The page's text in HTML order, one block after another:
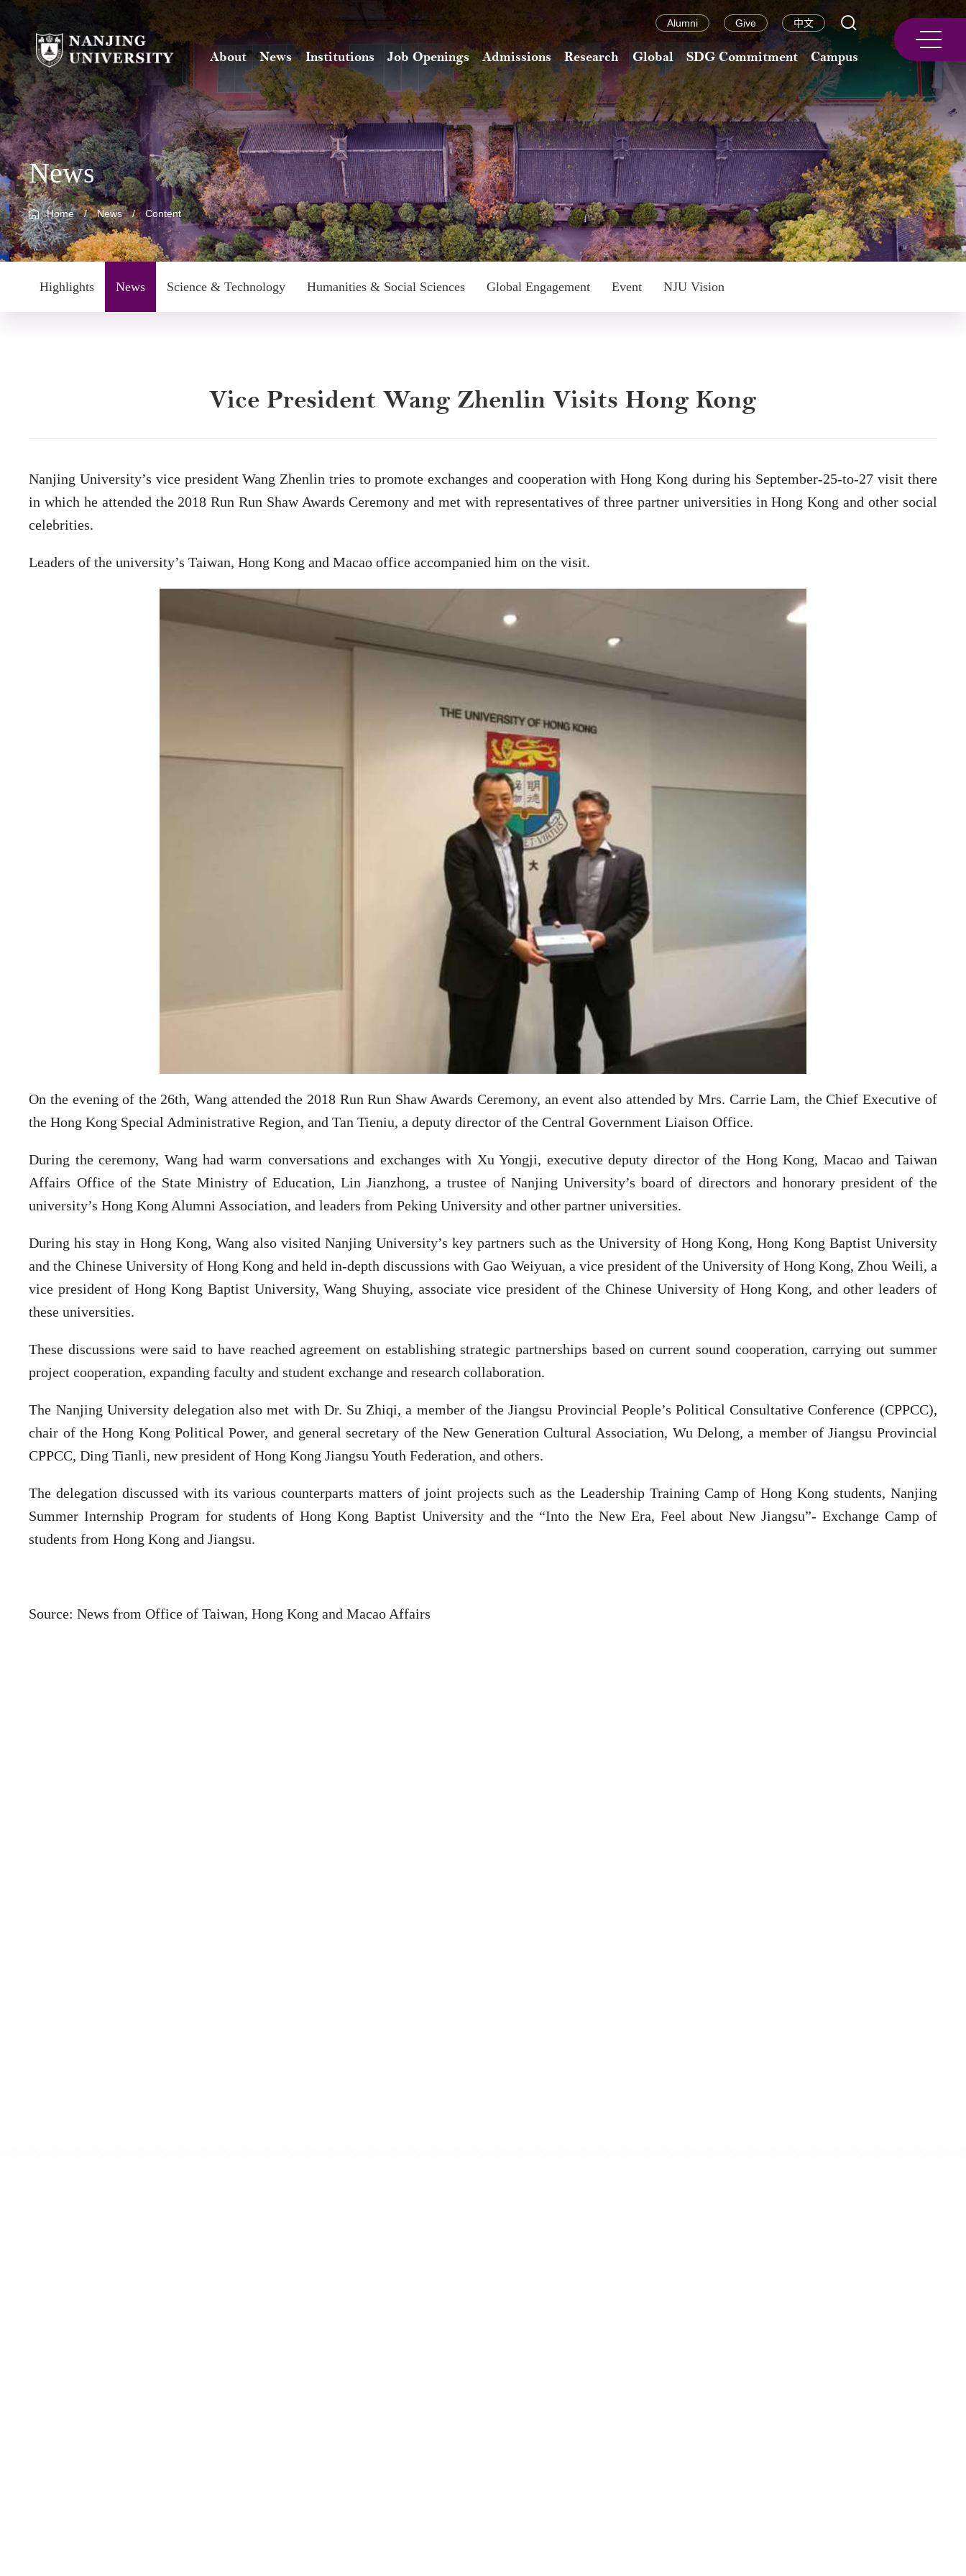
Alumni Give 中文
About News Institutions Job Openings Admissions Research Global SDG Commitment Campus
News
Home / News / Content
Highlights News Science & Technology Humanities & Social Sciences Global Engagement Event NJU Vision
Vice President Wang Zhenlin Visits Hong Kong
Nanjing University’s vice president Wang Zhenlin tries to promote exchanges and cooperation with Hong Kong during his September-25-to-27 visit there
in which he attended the 2018 Run Run Shaw Awards Ceremony and met with representatives of three partner universities in Hong Kong and other social
celebrities.
Leaders of the university’s Taiwan, Hong Kong and Macao office accompanied him on the visit.
On the evening of the 26th, Wang attended the 2018 Run Run Shaw Awards Ceremony, an event also attended by Mrs. Carrie Lam, the Chief Executive of
the Hong Kong Special Administrative Region, and Tan Tieniu, a deputy director of the Central Government Liaison Office.
During the ceremony, Wang had warm conversations and exchanges with Xu Yongji, executive deputy director of the Hong Kong, Macao and Taiwan
Affairs Office of the State Ministry of Education, Lin Jianzhong, a trustee of Nanjing University’s board of directors and honorary president of the
university’s Hong Kong Alumni Association, and leaders from Peking University and other partner universities.
During his stay in Hong Kong, Wang also visited Nanjing University’s key partners such as the University of Hong Kong, Hong Kong Baptist University
and the Chinese University of Hong Kong and held in-depth discussions with Gao Weiyuan, a vice president of the University of Hong Kong, Zhou Weili, a
vice president of Hong Kong Baptist University, Wang Shuying, associate vice president of the Chinese University of Hong Kong, and other leaders of
these universities.
These discussions were said to have reached agreement on establishing strategic partnerships based on current sound cooperation, carrying out summer
project cooperation, expanding faculty and student exchange and research collaboration.
The Nanjing University delegation also met with Dr. Su Zhiqi, a member of the Jiangsu Provincial People’s Political Consultative Conference (CPPCC),
chair of the Hong Kong Political Power, and general secretary of the New Generation Cultural Association, Wu Delong, a member of Jiangsu Provincial
CPPCC, Ding Tianli, new president of Hong Kong Jiangsu Youth Federation, and others.
The delegation discussed with its various counterparts matters of joint projects such as the Leadership Training Camp of Hong Kong students, Nanjing
Summer Internship Program for students of Hong Kong Baptist University and the “Into the New Era, Feel about New Jiangsu”- Exchange Camp of
students from Hong Kong and Jiangsu.
Source: News from Office of Taiwan, Hong Kong and Macao Affairs